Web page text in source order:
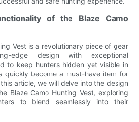
of the Blaze Camo
Vest is a revolutionary piece of gear
edge design with exceptional
to keep hunters hidden yet visible in
quickly become a must-have item for
article, we will delve into the design
Blaze Camo Hunting Vest, exploring
to blend seamlessly into their